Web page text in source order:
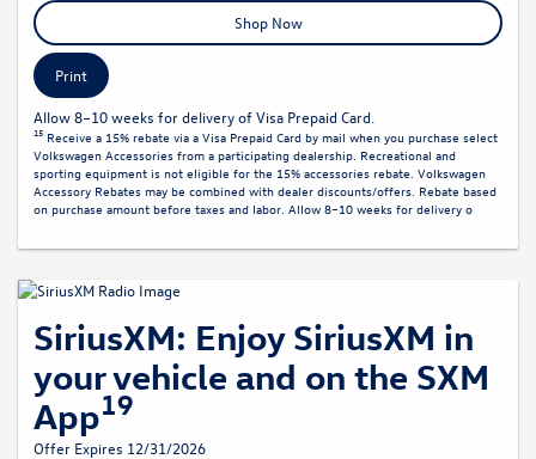
Shop Now
Print
Allow 8–10 weeks for delivery of Visa Prepaid Card.
15 Receive a 15% rebate via a Visa Prepaid Card by mail when you purchase select
Volkswagen Accessories from a participating dealership. Recreational and
sporting equipment is not eligible for the 15% accessories rebate. Volkswagen
Accessory Rebates may be combined with dealer discounts/offers. Rebate based
on purchase amount before taxes and labor. Allow 8–10 weeks for delivery o
SiriusXM: Enjoy SiriusXM in
your vehicle and on the SXM
App19
Offer Expires 12/31/2026